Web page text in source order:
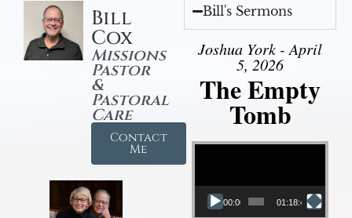
Bill
Cox
Missions
Pastor
&
Pastoral
Care
Contact
Me
Bill's Sermons
Joshua York - April
5, 2026
The Empty
Tomb
Video Player
00:00 01:18:43